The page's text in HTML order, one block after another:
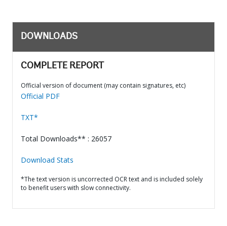
DOWNLOADS
COMPLETE REPORT
Official version of document (may contain signatures, etc)
Official PDF
TXT*
Total Downloads** : 26057
Download Stats
*The text version is uncorrected OCR text and is included solely
to benefit users with slow connectivity.